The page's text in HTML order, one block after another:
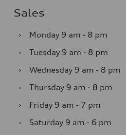
Sales
› Monday 9 am - 8 pm
›
Tuesday 9 am - 8 pm
›
Wednesday 9 am - 8 pm
›
Thursday 9 am - 8 pm
›
Friday 9 am - 7 pm
›
Saturday 9 am - 6 pm